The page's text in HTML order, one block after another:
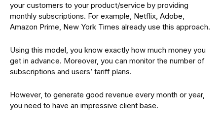
your customers to your product/service by providing
monthly subscriptions. For example, Netflix, Adobe,
Amazon Prime, New York Times already use this approach.
Using this model, you know exactly how much money you
get in advance. Moreover, you can monitor the number of
subscriptions and users’ tariff plans.
However, to generate good revenue every month or year,
you need to have an impressive client base.